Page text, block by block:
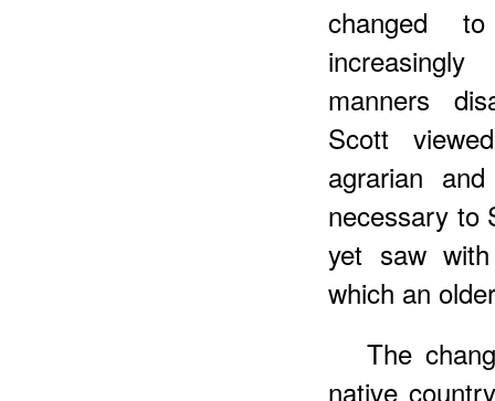
changed
manners
Scott
agrarian
necessary to
yet saw
which an
The
native